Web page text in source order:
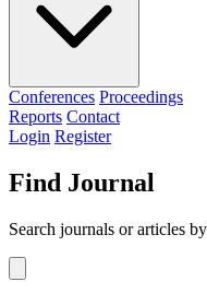
Conferences Proceedings
Reports Contact
Login Register
Find Journal
Search journals or articles